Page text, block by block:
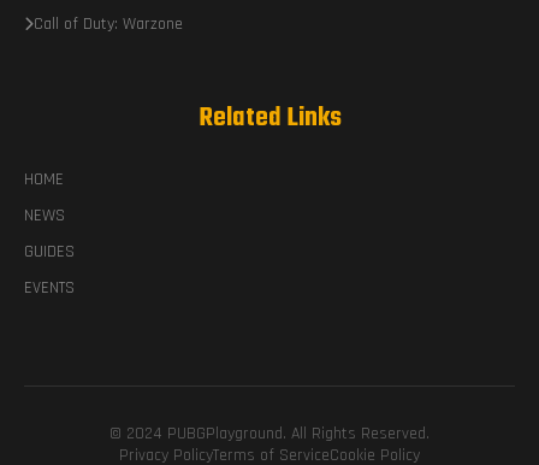
Call of Duty: Warzone
Related Links
HOME
NEWS
GUIDES
EVENTS
© 2024 PUBGPlayground. All Rights Reserved.
Privacy PolicyTerms of ServiceCookie Policy